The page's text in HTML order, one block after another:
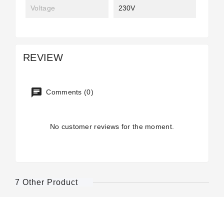
Voltage 230V
REVIEW
Comments (0)
No customer reviews for the moment.
7 Other Product